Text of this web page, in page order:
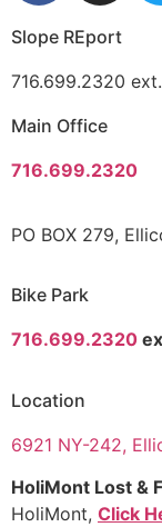
Slope REport
716.699.2320
Main Office
716.699.2320
PO BOX 279,
Bike Park
716.699.2320
Location
6921 NY-242,
HoliMont Lost &
HoliMont, Click